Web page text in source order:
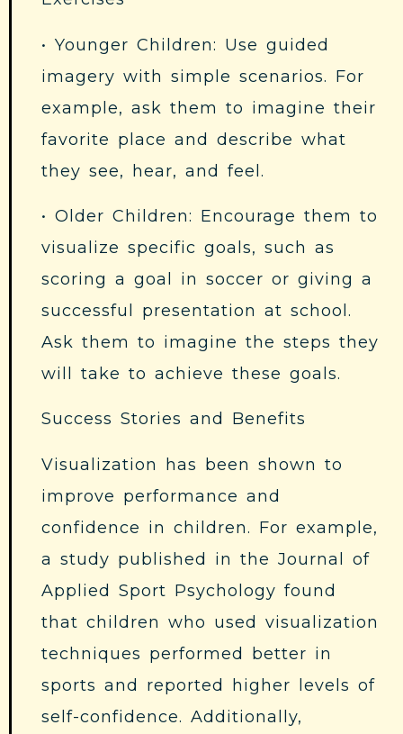
• Younger Children: Use guided
imagery with simple scenarios. For
example, ask them to imagine their
favorite place and describe what
they see, hear, and feel.
• Older Children: Encourage them to
visualize specific goals, such as
scoring a goal in soccer or giving a
successful presentation at school.
Ask them to imagine the steps they
will take to achieve these goals.
Success Stories and Benefits
Visualization has been shown to
improve performance and
confidence in children. For example,
a study published in the Journal of
Applied Sport Psychology found
that children who used visualization
techniques performed better in
sports and reported higher levels of
self-confidence. Additionally,